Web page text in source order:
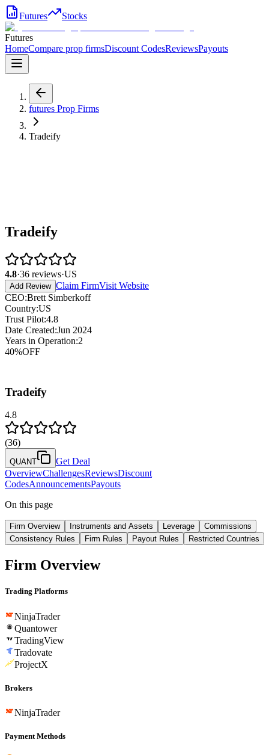
Futures Stocks
Futures
HomeCompare prop firmsDiscount CodesReviewsPayouts
futures Prop Firms
Tradeify
Tradeify
4.8·36 reviews·US
Add Review Claim FirmVisit Website
CEO:Brett Simberkoff
Country:US
Trust Pilot:4.8
Date Created:Jun 2024
Years in Operation:2
40%OFF
Tradeify
4.8
(36)
QUANT
Get Deal
OverviewChallengesReviewsDiscount
CodesAnnouncementsPayouts
On this page
Firm Overview Instruments and Assets Leverage
Commissions
Consistency Rules
Firm Rules Payout Rules Restricted Countries
Firm Overview
Trading Platforms
NinjaTrader
Quantower
TradingView
Tradovate
ProjectX
Brokers
NinjaTrader
Payment Methods